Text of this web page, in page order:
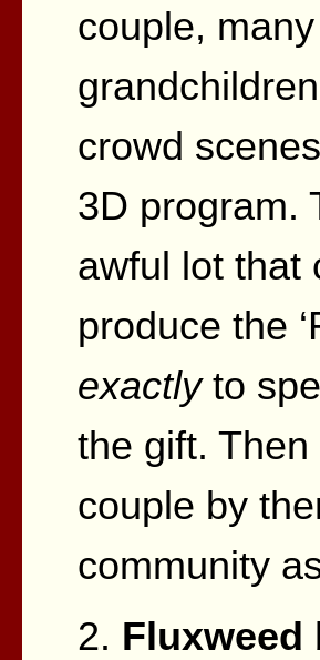
couple,
crowd
3D program.
awful lot that
produce the
exactlyto
the gift.
couple by
community
2.